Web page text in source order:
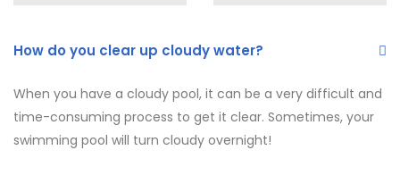
How do you clear up cloudy water?
When you have a cloudy pool, it can be a very difficult and
time-consuming process to get it clear. Sometimes, your
swimming pool will turn cloudy overnight!